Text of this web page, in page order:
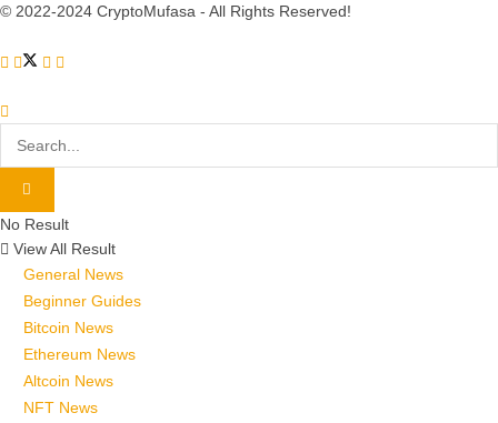
© 2022-2024 CryptoMufasa - All Rights Reserved!
No Result
View All Result
General News
Beginner Guides
Bitcoin News
Ethereum News
Altcoin News
NFT News